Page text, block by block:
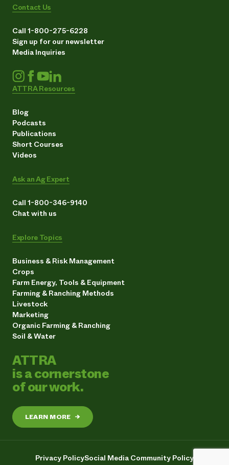
Contact Us
Call 1-800-275-6228
Sign up for our newsletter
Media Inquiries
ATTRA Resources
Blog
Podcasts
Publications
Short Courses
Videos
Ask an Ag Expert
Call 1-800-346-9140
Chat with us
Explore Topics
Business & Risk Management
Crops
Farm Energy, Tools & Equipment
Farming & Ranching Methods
Livestock
Marketing
Organic Farming & Ranching
Soil & Water
ATTRA
is a cornerstone
of our work.
LEARN MORE →
Privacy PolicySocial Media Community Policy